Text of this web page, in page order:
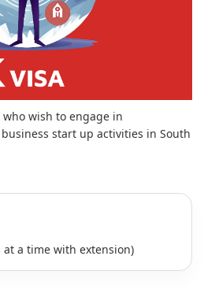
wish to engage in
start up activities in South
at a time with extension)